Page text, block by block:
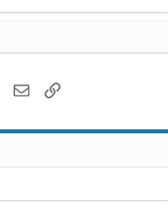
WhatsApp
EmailLink